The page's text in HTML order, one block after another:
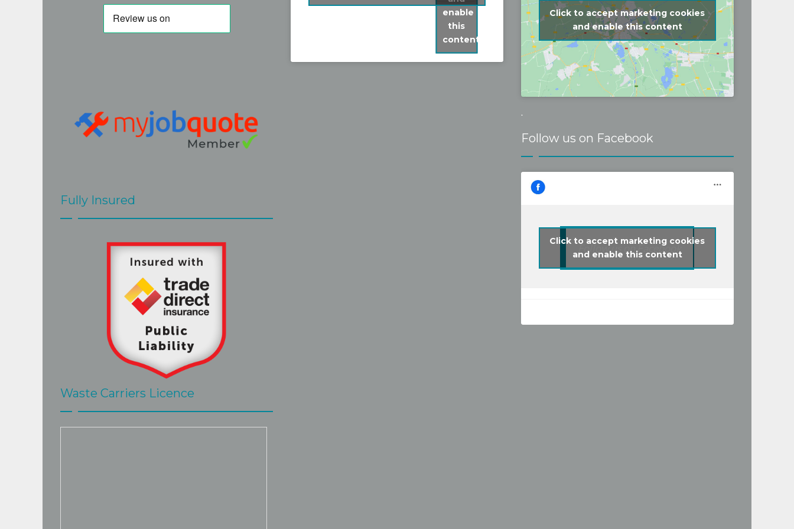
but I am very glad I persevered. His
fixed it without problems for a
reasonable fixed price. Recommen
Fully Insured
Waste Carriers Licence
enable
this
content
Click to accept marketing cookies
and enable this content
.
Follow us on Facebook
Follow us on Facebook
Click to accept marketing cookies
and enable this content